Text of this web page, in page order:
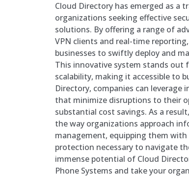
Cloud Directory has emerged as a
organizations seeking effective
solutions. By offering a range of
VPN clients and real-time
businesses to swiftly deploy and
This innovative system stands out
scalability, making it accessible to
Directory, companies can
that minimize disruptions to their
substantial cost savings. As a
the way organizations approach
management, equipping them
protection necessary to navigate
immense potential of Cloud
Phone Systems and take your